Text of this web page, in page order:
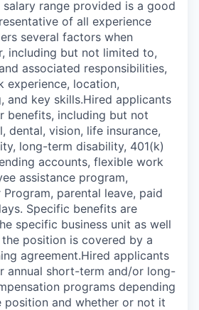
salary range provided is a good
of all experience
several factors when
including but not limited to,
associated responsibilities,
experience, location,
and key skills.Hired applicants
benefits, including but not
dental, vision, life insurance,
long-term disability, 401(k)
accounts, flexible work
assistance program,
Program, parental leave, paid
Specific benefits are
specific business unit as well
position is covered by a
agreement.Hired applicants
annual short-term and/or long-
programs depending
position and whether or not it